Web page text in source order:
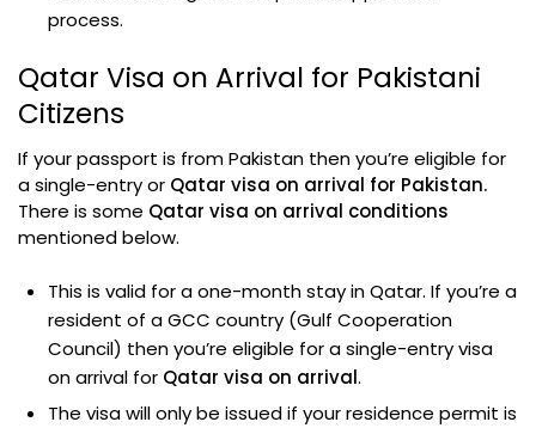
process.
Qatar Visa on Arrival for Pakistani
Citizens
If your passport is from Pakistan then you’re eligible for
a single-entry or Qatar visa on arrival for Pakistan.
There is some Qatar visa on arrival conditions
mentioned below.
This is valid for a one-month stay in Qatar. If you’re a
resident of a GCC country (Gulf Cooperation
Council) then you’re eligible for a single-entry visa
on arrival for Qatar visa on arrival.
The visa will only be issued if your residence permit is